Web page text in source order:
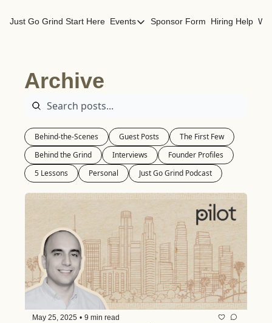
Just Go Grind Start Here Events
Events
Sponsor Form Hiring Help
Archive
Behind-the-Scenes Guest Posts
The First Few
Behind the Grind
Interviews
Founder Profiles
5 Lessons
Personal Just Go Grind Podcast
May 25, 2025 • 9 min read